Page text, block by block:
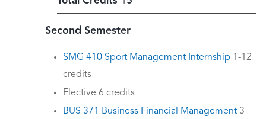
Second Semester
SMG 410 Sport Management Internship 1-12
credits
Elective 6 credits
BUS 371 Business Financial Management 3